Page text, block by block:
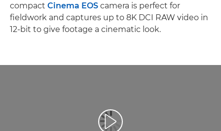
compact Cinema EOS camera is perfect for
fieldwork and captures up to 8K DCI RAW video in
12-bit to give footage a cinematic look.
Atskaņot videoklipu